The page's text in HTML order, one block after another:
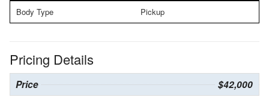
Body Type Pickup
Pricing Details
Price $42,000